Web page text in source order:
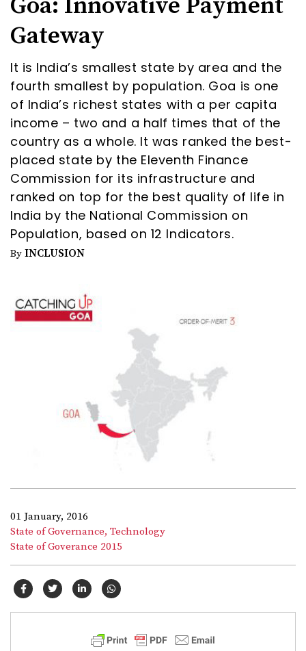
Goa: Innovative Payment
Gateway
It is India’s smallest state by area and the
fourth smallest by population. Goa is one
of India’s richest states with a per capita
income – two and a half times that of the
country as a whole. It was ranked the best-
placed state by the Eleventh Finance
Commission for its infrastructure and
ranked on top for the best quality of life in
India by the National Commission on
Population, based on 12 Indicators.
By INCLUSION
01 January, 2016
State of Governance, Technology
State of Goverance 2015